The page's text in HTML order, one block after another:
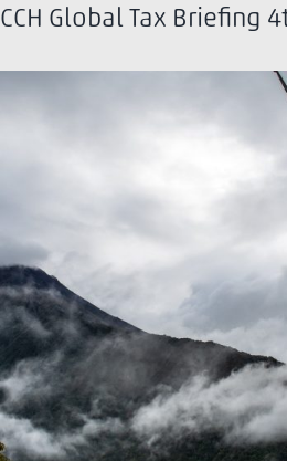
CCH Global Tax Briefing